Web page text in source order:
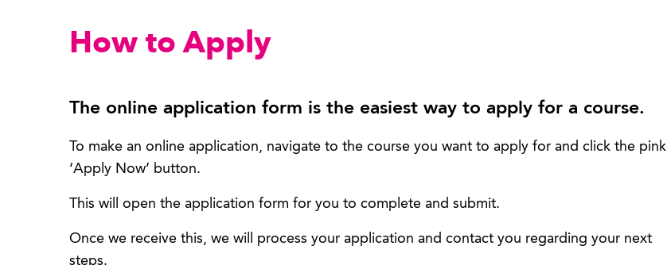
How to Apply
The online application form is the easiest way to apply for a course.
To make an online application, navigate to the course you want to apply for and click the pink
‘Apply Now’ button.
This will open the application form for you to complete and submit.
Once we receive this, we will process your application and contact you regarding your next
steps.